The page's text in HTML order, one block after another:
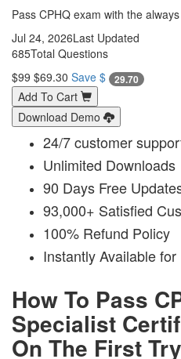
Pass CPHQ exam with the
Jul 24, 2026Last Updated
685Total Questions
$99 $69.30 Save $ 29.70
Add To Cart
Download Demo
24/7 customer
Unlimited Downloads
90 Days Free
93,000+ Satisfied
100% Refund Policy
Instantly Available
How To Pass
Specialist
On The First